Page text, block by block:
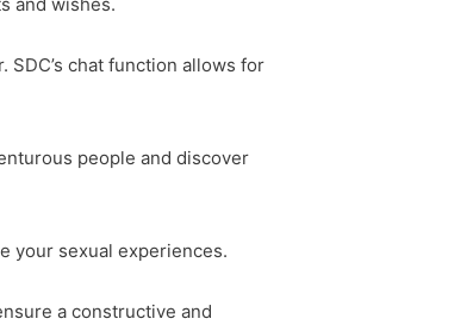
chat function allows for
people and discover
your sexual experiences.
a constructive and